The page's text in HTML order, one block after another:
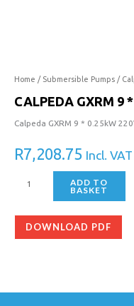
Home / Submersible Pumps /
CALPEDA GXRM 9 *
Calpeda GXRM 9 * 0.25kW
R7,208.75 Incl. VAT
ADD TO
BASKET
DOWNLOAD PDF